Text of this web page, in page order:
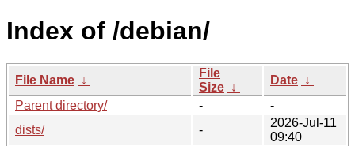
Index of /debian/
File Name ↓
File
Size ↓
Date ↓
Parent directory/
-
-
dists/
-
2026-Jul-11
09:40